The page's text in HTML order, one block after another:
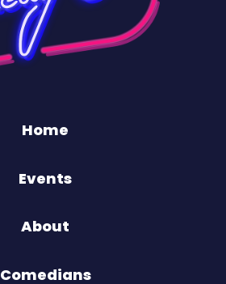
Home
Events
About
Comedians